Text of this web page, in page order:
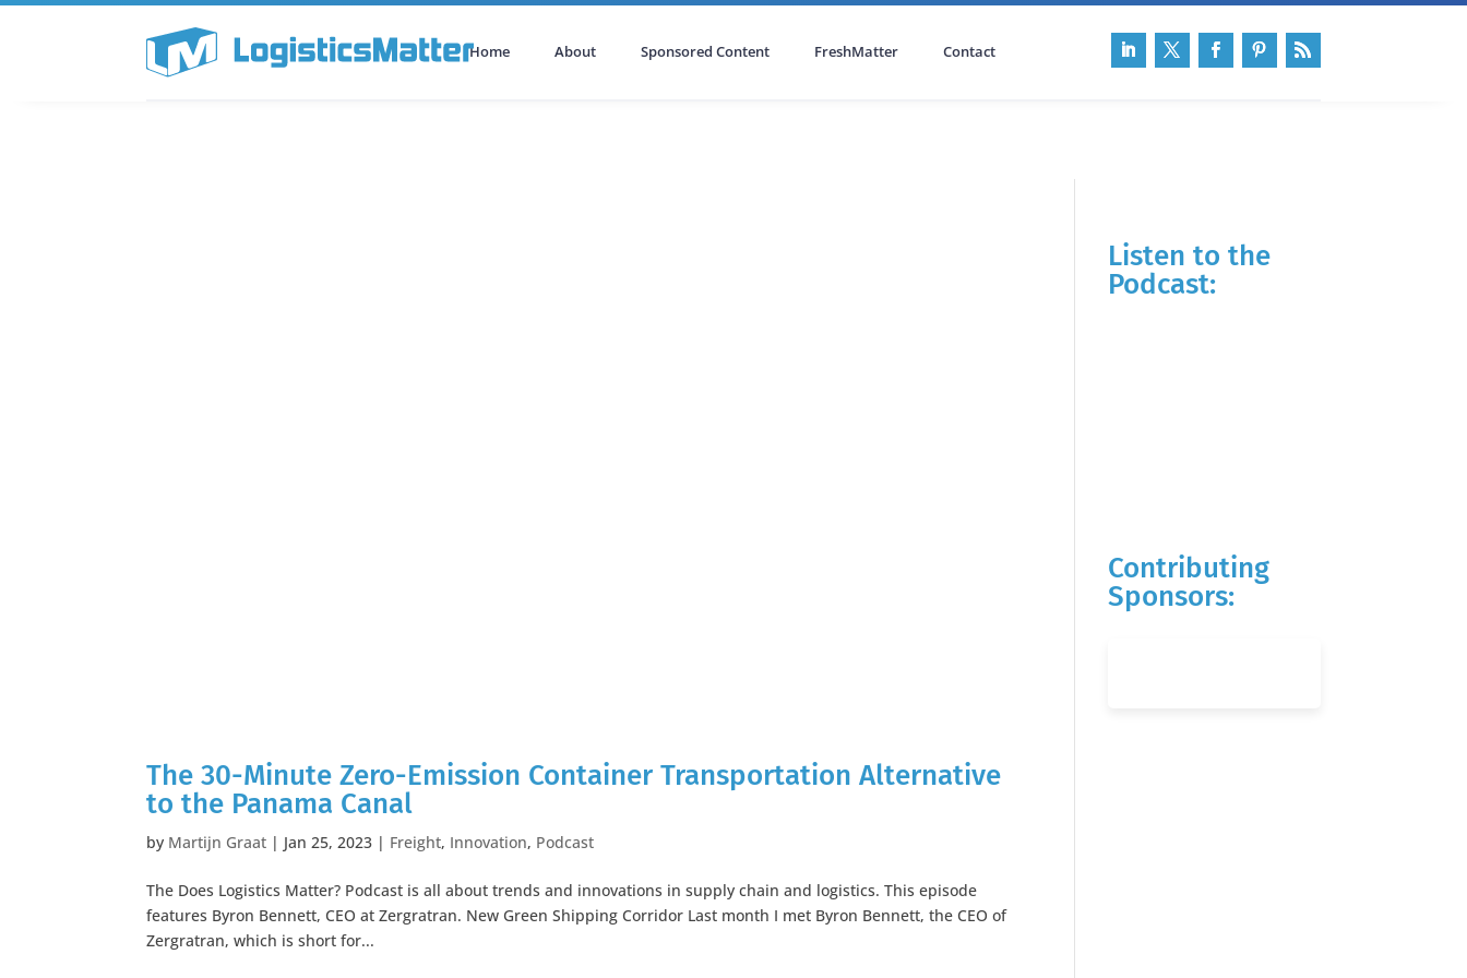
Home About Sponsored Content FreshMatter Contact
The 30-Minute Zero-Emission Container Transportation Alternative
to the Panama Canal
by Martijn Graat | Jan 25, 2023 | Freight, Innovation, Podcast
The Does Logistics Matter? Podcast is all about trends and innovations in supply chain and logistics. This episode
features Byron Bennett, CEO at Zergratran. New Green Shipping Corridor Last month I met Byron Bennett, the CEO of
Zergratran, which is short for...
Listen to the
Podcast:
Contributing
Sponsors: